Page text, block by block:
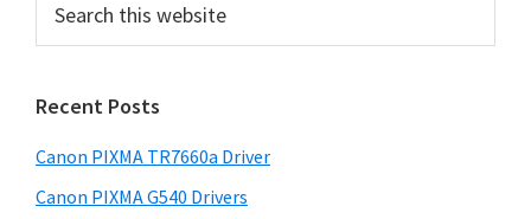
v
r
s
D
r
m
a
r
c
t
h
Recent Posts
Canon PIXMA TR7660a Driver
Canon PIXMA G540 Drivers